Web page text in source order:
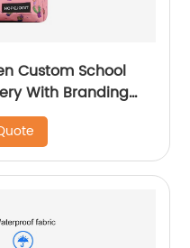
Custom School
With Branding
Book Backpack